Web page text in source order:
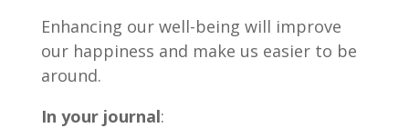
Enhancing our well-being will improve
our happiness and make us easier to be
around.
In your journal: